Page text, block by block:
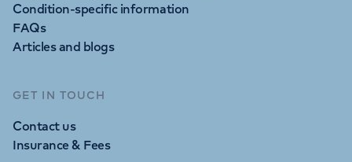
Condition-specific information
FAQs
Articles and blogs
GET IN TOUCH
Contact us
Insurance & Fees